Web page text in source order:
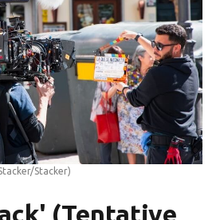
Stacker)
(Tentative